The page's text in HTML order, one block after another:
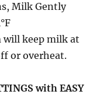
Milk Gently
will keep milk at
or overheat.
with EASY